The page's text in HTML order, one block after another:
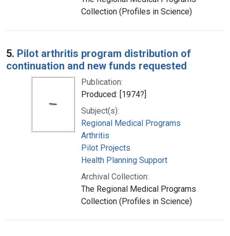
Collection (Profiles in Science)
5. Pilot arthritis program distribution of
continuation and new funds requested
Publication:
Produced: [1974?]
Subject(s):
Regional Medical Programs
Arthritis
Pilot Projects
Health Planning Support
Archival Collection:
The Regional Medical Programs
Collection (Profiles in Science)